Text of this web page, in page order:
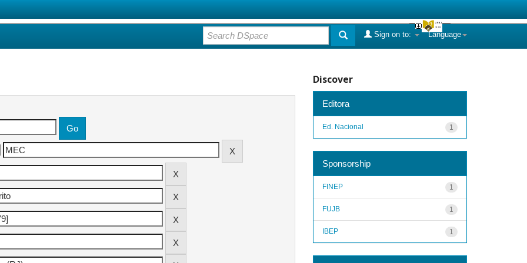
Language
Sign on to:
Discover
Editora
1
Ed. Nacional
Sponsorship
1
FINEP
1
FUJB
1
IBEP